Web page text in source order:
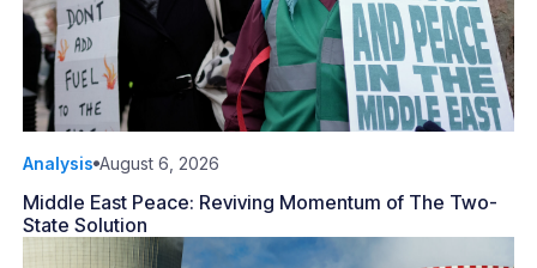
Analysis August 6, 2026
Middle East Peace: Reviving Momentum of The Two-
State Solution